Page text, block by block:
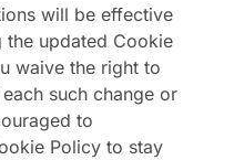
will be effective
the updated Cookie
waive the right to
such change or
to
Policy to stay